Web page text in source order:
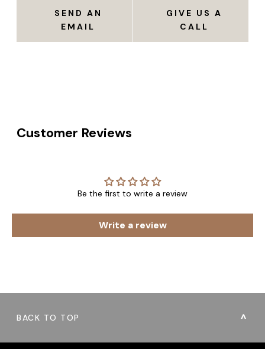
SEND AN
EMAIL
GIVE US A
CALL
Customer Reviews
Be the first to write a review
Write a review
BACK TO TOP